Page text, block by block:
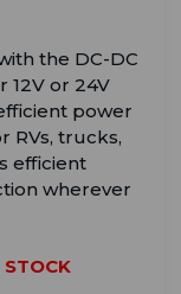
the DC-DC
12V or 24V
power
RVs, trucks,
efficient
wherever
STOCK